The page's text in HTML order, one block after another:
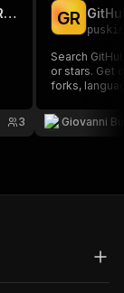
GitHub User Scraper — Profiles, Repos & Orgs
3
GR
puskin
Search
or stars. Get
forks,
needed.
Giovanni